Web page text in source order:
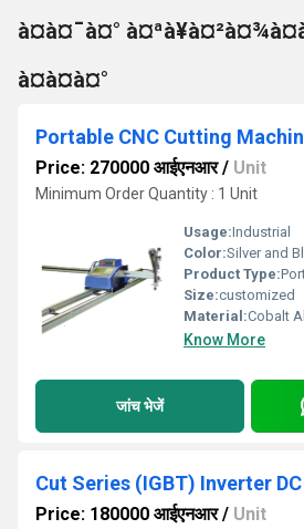
à¤à¤¯à¤°
à¤à¤à¤°
Portable CNC Cutting
Price: 270000 आईएनआर/ Unit
Minimum Order Quantity : 1 Unit
Usage:Industrial
Color:Silver and
Product Type:
Size:customized
Material:Cobalt
Know More
जांच भेजें
Price: 180000 आईएनआर/ Unit